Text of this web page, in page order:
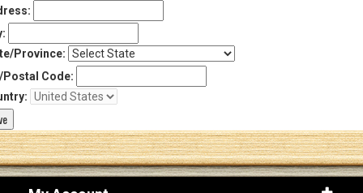
Province:
Code: